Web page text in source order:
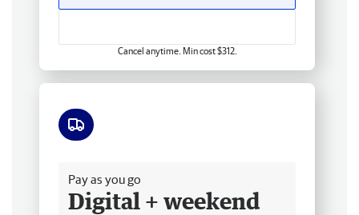
Cancel anytime. Min cost $312.
Pay as you go
Digital + weekend